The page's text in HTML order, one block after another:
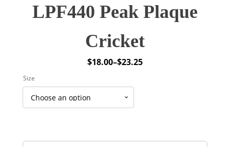
LPF440 Peak Plaque
Cricket
$18.00–$23.25
Price
through
Size